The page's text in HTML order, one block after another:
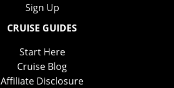
Sign Up
CRUISE GUIDES
Start Here
Cruise Blog
Affiliate Disclosure